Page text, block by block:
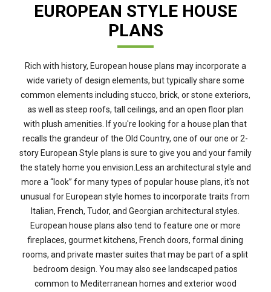
EUROPEAN STYLE HOUSE
PLANS
Rich with history, European house plans may incorporate a
wide variety of design elements, but typically share some
common elements including stucco, brick, or stone exteriors,
as well as steep roofs, tall ceilings, and an open floor plan
with plush amenities. If you're looking for a house plan that
recalls the grandeur of the Old Country, one of our one or 2-
story European Style plans is sure to give you and your family
the stately home you envision.Less an architectural style and
more a “look” for many types of popular house plans, it's not
unusual for European style homes to incorporate traits from
Italian, French, Tudor, and Georgian architectural styles.
European house plans also tend to feature one or more
fireplaces, gourmet kitchens, French doors, formal dining
rooms, and private master suites that may be part of a split
bedroom design. You may also see landscaped patios
common to Mediterranean homes and exterior wood